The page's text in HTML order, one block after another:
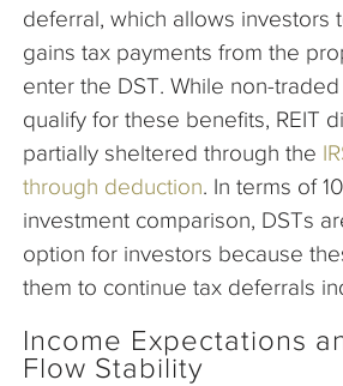
deferral, which allows investors
gains tax payments from the
enter the DST. While non-
qualify for these benefits, REIT
partially sheltered through the
through deduction. In terms of
investment comparison, DSTs
option for investors because
them to continue tax deferrals
Income Expectations
Flow Stability